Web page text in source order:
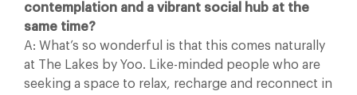
contemplation and a vibrant social hub at the
same time?
A: What’s so wonderful is that this comes naturally
at The Lakes by Yoo. Like-minded people who are
seeking a space to relax, recharge and reconnect in